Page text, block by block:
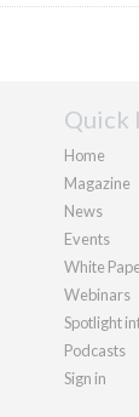
Quick
Home
Magazine
News
Events
White
Webinars
Spotlight
Podcasts
Sign in